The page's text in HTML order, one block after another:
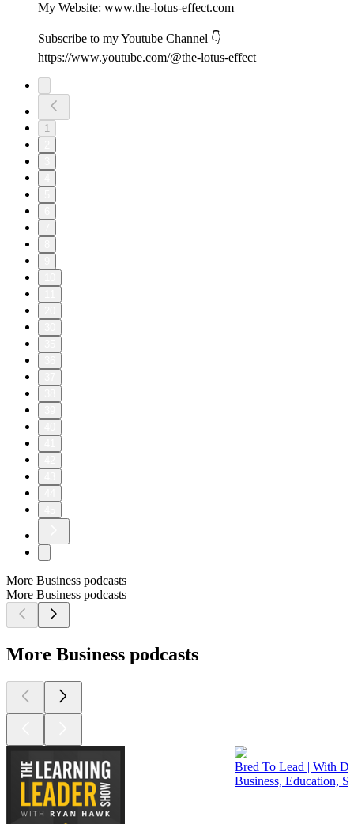
My Website: www.the-lotus-effect.com
Subscribe to my Youtube Channel 👇
https://www.youtube.com/@the-lotus-effect
1
More Business podcasts
More Business podcasts
More Business podcasts
Bred To Lead | With
Business, Education,